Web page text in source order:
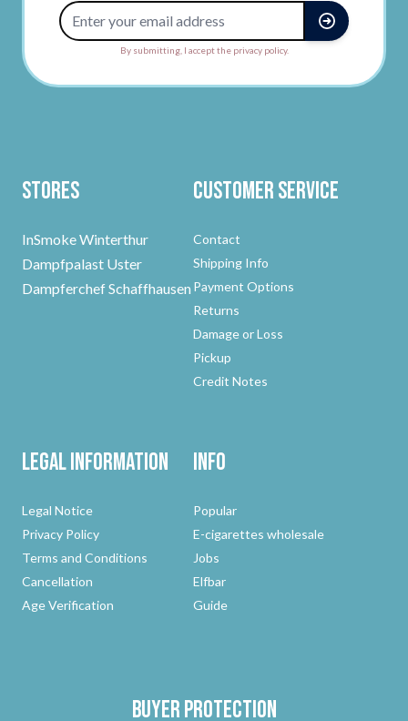
By submitting, I accept the privacy policy.
Stores
InSmoke Winterthur
Dampfpalast Uster
Dampferchef Schaffhausen
Customer Service
Contact
Shipping Info
Payment Options
Returns
Damage or Loss
Pickup
Credit Notes
Legal Information
Legal Notice
Privacy Policy
Terms and Conditions
Cancellation
Age Verification
Info
Popular
E-cigarettes wholesale
Jobs
Elfbar
Guide
Buyer protection